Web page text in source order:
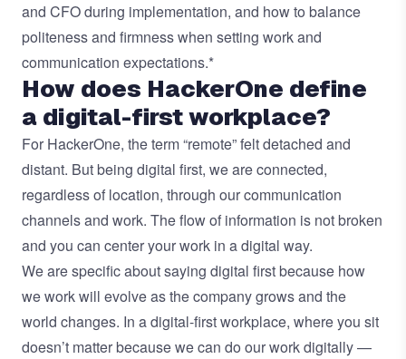
and CFO during implementation, and how to balance
politeness and firmness when setting work and
communication expectations.*
How does HackerOne define
a digital-first workplace?
For HackerOne, the term “remote” felt detached and
distant. But being digital first, we are connected,
regardless of location, through our communication
channels and work. The flow of information is not broken
and you can center your work in a digital way.
We are specific about saying digital first because how
we work will evolve as the company grows and the
world changes. In a digital-first workplace, where you sit
doesn’t matter because we can do our work digitally —